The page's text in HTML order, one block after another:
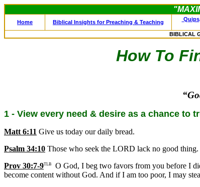
Home Biblical Insights for Preaching & Teaching
BIBLICAL
How To
1 - View every need & desire as a chance to
Matt 6:11 Give us today our daily bread.
Psalm 34:10 Those who seek the LORD lack no good thing.
Prov 30:7-9TLB
O God, I beg two favors from you before I
become content without God. And if I am too poor, I may